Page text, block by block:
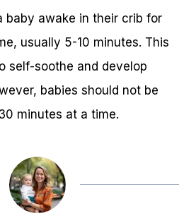
baby awake in their crib for
usually 5-10 minutes. This
self-soothe and develop
babies should not be
minutes at a time.